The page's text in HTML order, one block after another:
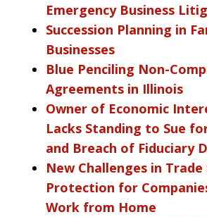
Emergency Business
Succession Planning in
Businesses
Blue Penciling Non-
Agreements in Illinois
Owner of Economic
Lacks Standing to Sue
and Breach of Fiduciary
New Challenges in Trade
Protection for
Work from Home